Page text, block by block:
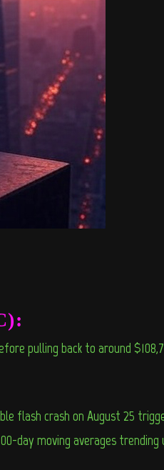
pulling back to around
flash crash on August 25
day moving averages trending